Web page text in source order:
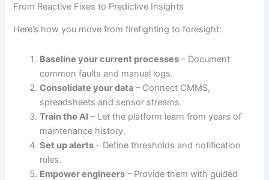
From Reactive Fixes to Predictive Insights
Here’s how you move from firefighting to foresight:
Baseline your current processes – Document
common faults and manual logs.
Consolidate your data – Connect CMMS,
spreadsheets and sensor streams.
Train the AI – Let the platform learn from years of
maintenance history.
Set up alerts – Define thresholds and notification
rules.
Empower engineers – Provide them with guided